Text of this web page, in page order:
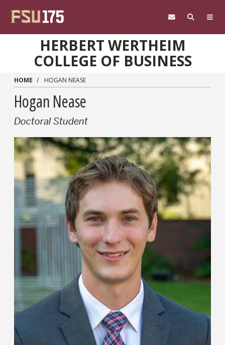
HERBERT WERTHEIM
COLLEGE OF BUSINESS
HOME HOGAN NEASE
Hogan Nease
Doctoral Student